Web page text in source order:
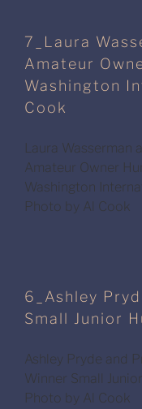
7_Laura
Amateur
Washington
Cook
Laura Wasserman
Amateur Owner
Washington
Photo by Al Cook
6_Ashley
Small Junior
Ashley Pryde and
Winner Small
Photo by Al Cook